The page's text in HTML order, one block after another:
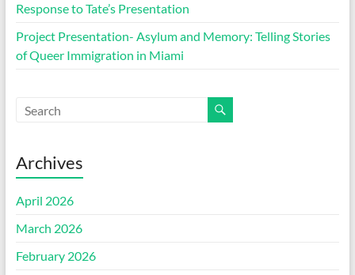
Response to Tate’s Presentation
Project Presentation- Asylum and Memory: Telling Stories
of Queer Immigration in Miami
Archives
April 2026
March 2026
February 2026